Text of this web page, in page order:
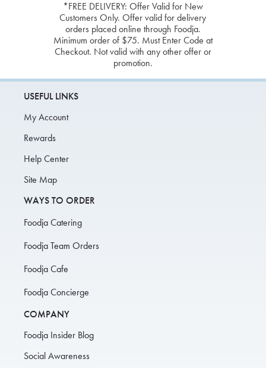
*FREE DELIVERY: Offer Valid for New
Customers Only. Offer valid for delivery
orders placed online through Foodja.
Minimum order of $75. Must Enter Code at
Checkout. Not valid with any other offer or
promotion.
USEFUL LINKS
My Account
Rewards
Help Center
Site Map
WAYS TO ORDER
Foodja Catering
Foodja Team Orders
Foodja Cafe
Foodja Concierge
COMPANY
Foodja Insider Blog
Social Awareness